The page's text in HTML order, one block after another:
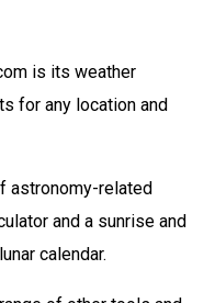
is its weather
for any location and
astronomy-related
and a sunrise and
calendar.